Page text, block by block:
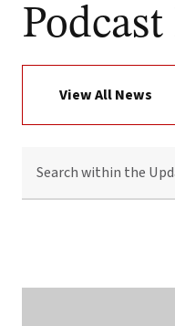
View All News
WITHIN
UPDATED
CATEGORY